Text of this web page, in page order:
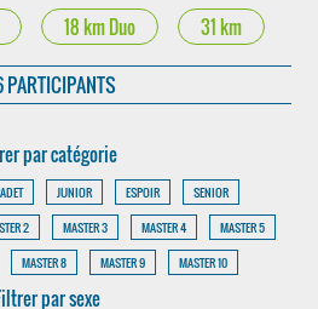
18 km Duo 31 km
PARTICIPANTS
par catégorie
JUNIOR ESPOIR
SENIOR
2 MASTER 3 MASTER 4
MASTER 5
MASTER 8 MASTER 9 MASTER 10
par sexe